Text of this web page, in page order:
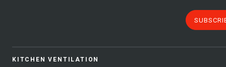
KITCHEN VENTILATION